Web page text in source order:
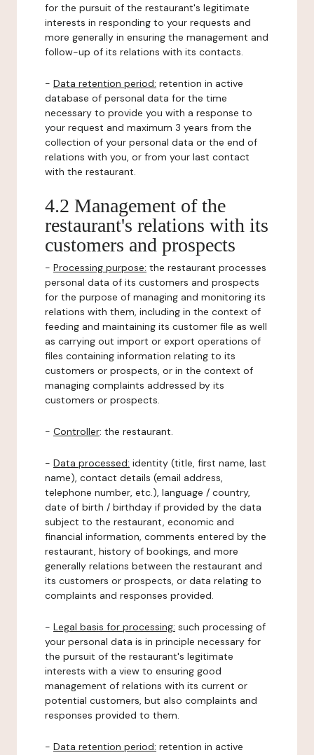
for the pursuit of the restaurant's legitimate
interests in responding to your requests and
more generally in ensuring the management and
follow-up of its relations with its contacts.
- Data retention period: retention in active
database of personal data for the time
necessary to provide you with a response to
your request and maximum 3 years from the
collection of your personal data or the end of
relations with you, or from your last contact
with the restaurant.
4.2 Management of the
restaurant's relations with its
customers and prospects
- Processing purpose: the restaurant processes
personal data of its customers and prospects
for the purpose of managing and monitoring its
relations with them, including in the context of
feeding and maintaining its customer file as well
as carrying out import or export operations of
files containing information relating to its
customers or prospects, or in the context of
managing complaints addressed by its
customers or prospects.
- Controller: the restaurant.
- Data processed: identity (title, first name, last
name), contact details (email address,
telephone number, etc.), language / country,
date of birth / birthday if provided by the data
subject to the restaurant, economic and
financial information, comments entered by the
restaurant, history of bookings, and more
generally relations between the restaurant and
its customers or prospects, or data relating to
complaints and responses provided.
- Legal basis for processing: such processing of
your personal data is in principle necessary for
the pursuit of the restaurant's legitimate
interests with a view to ensuring good
management of relations with its current or
potential customers, but also complaints and
responses provided to them.
- Data retention period: retention in active